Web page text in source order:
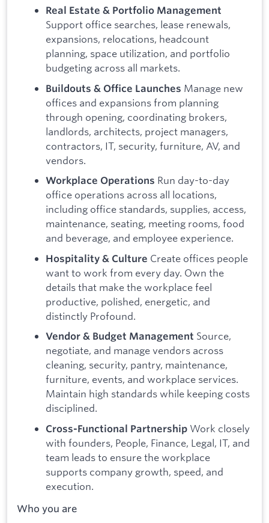
Real Estate & Portfolio Management
Support office searches, lease renewals,
expansions, relocations, headcount
planning, space utilization, and portfolio
budgeting across all markets.
Buildouts & Office Launches Manage new
offices and expansions from planning
through opening, coordinating brokers,
landlords, architects, project managers,
contractors, IT, security, furniture, AV, and
vendors.
Workplace Operations Run day-to-day
office operations across all locations,
including office standards, supplies, access,
maintenance, seating, meeting rooms, food
and beverage, and employee experience.
Hospitality & Culture Create offices people
want to work from every day. Own the
details that make the workplace feel
productive, polished, energetic, and
distinctly Profound.
Vendor & Budget Management Source,
negotiate, and manage vendors across
cleaning, security, pantry, maintenance,
furniture, events, and workplace services.
Maintain high standards while keeping costs
disciplined.
Cross-Functional Partnership Work closely
with founders, People, Finance, Legal, IT, and
team leads to ensure the workplace
supports company growth, speed, and
execution.
Who you are